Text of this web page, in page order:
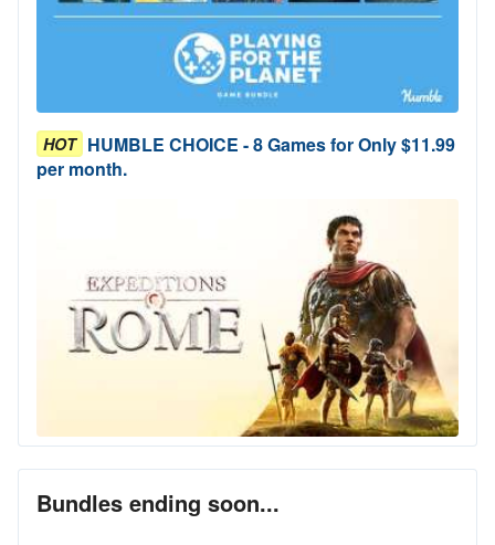
HOT HUMBLE CHOICE - 8 Games for Only $11.99
per month.
Bundles ending soon...